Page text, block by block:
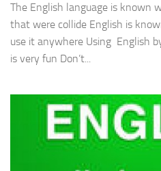
The English language is known
that were collide English is
use it anywhere Using English
is very fun Don’t...